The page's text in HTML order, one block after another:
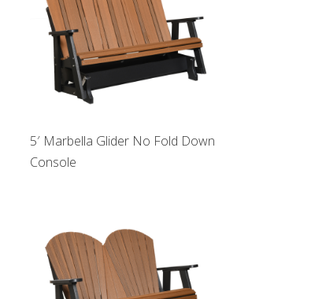
5′ Marbella Glider No Fold Down
Console